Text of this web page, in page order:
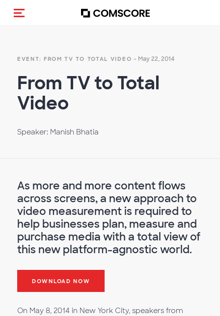
Toggle navigation
EVENT: FROM TV TO TOTAL VIDEO - May 22, 2014
From TV to Total
Video
Speaker: Manish Bhatia
As more and more content flows
across screens, a new approach to
video measurement is required to
help businesses plan, measure and
purchase media with a total view of
this new platform-agnostic world.
DOWNLOAD NOW
On May 8, 2014 in New York City, speakers from